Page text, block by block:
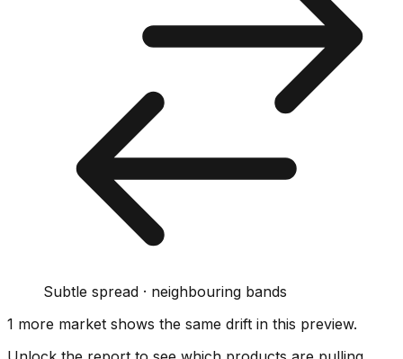
Subtle spread · neighbouring bands
1 more market shows the same drift in this preview.